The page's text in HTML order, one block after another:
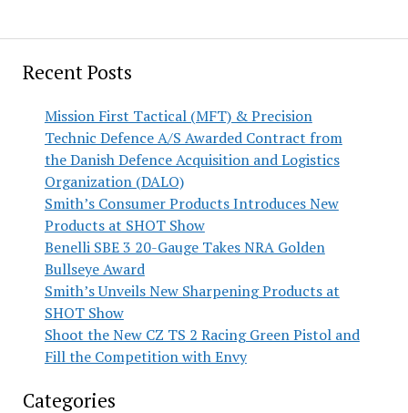
Recent Posts
Mission First Tactical (MFT) & Precision
Technic Defence A/S Awarded Contract from
the Danish Defence Acquisition and Logistics
Organization (DALO)
Smith’s Consumer Products Introduces New
Products at SHOT Show
Benelli SBE 3 20-Gauge Takes NRA Golden
Bullseye Award
Smith’s Unveils New Sharpening Products at
SHOT Show
Shoot the New CZ TS 2 Racing Green Pistol and
Fill the Competition with Envy
Categories